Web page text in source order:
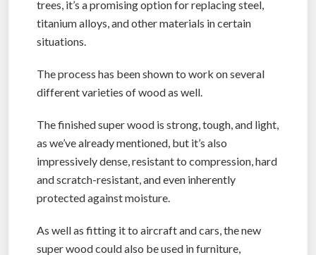
trees, it’s a promising option for replacing steel,
titanium alloys, and other materials in certain
situations.
The process has been shown to work on several
different varieties of wood as well.
The finished super wood is strong, tough, and light,
as we’ve already mentioned, but it’s also
impressively dense, resistant to compression, hard
and scratch-resistant, and even inherently
protected against moisture.
As well as fitting it to aircraft and cars, the new
super wood could also be used in furniture,